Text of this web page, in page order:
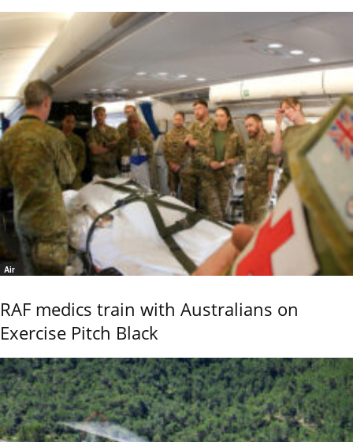
Air
RAF medics train with Australians on
Exercise Pitch Black